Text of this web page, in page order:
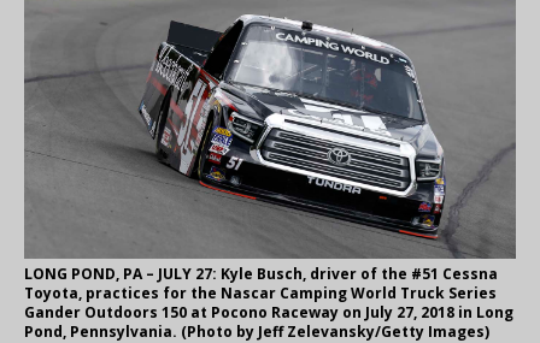
LONG POND, PA – JULY 27: Kyle Busch, driver of the #51 Cessna
Toyota, practices for the Nascar Camping World Truck Series
Gander Outdoors 150 at Pocono Raceway on July 27, 2018 in Long
Pond, Pennsylvania. (Photo by Jeff Zelevansky/Getty Images)